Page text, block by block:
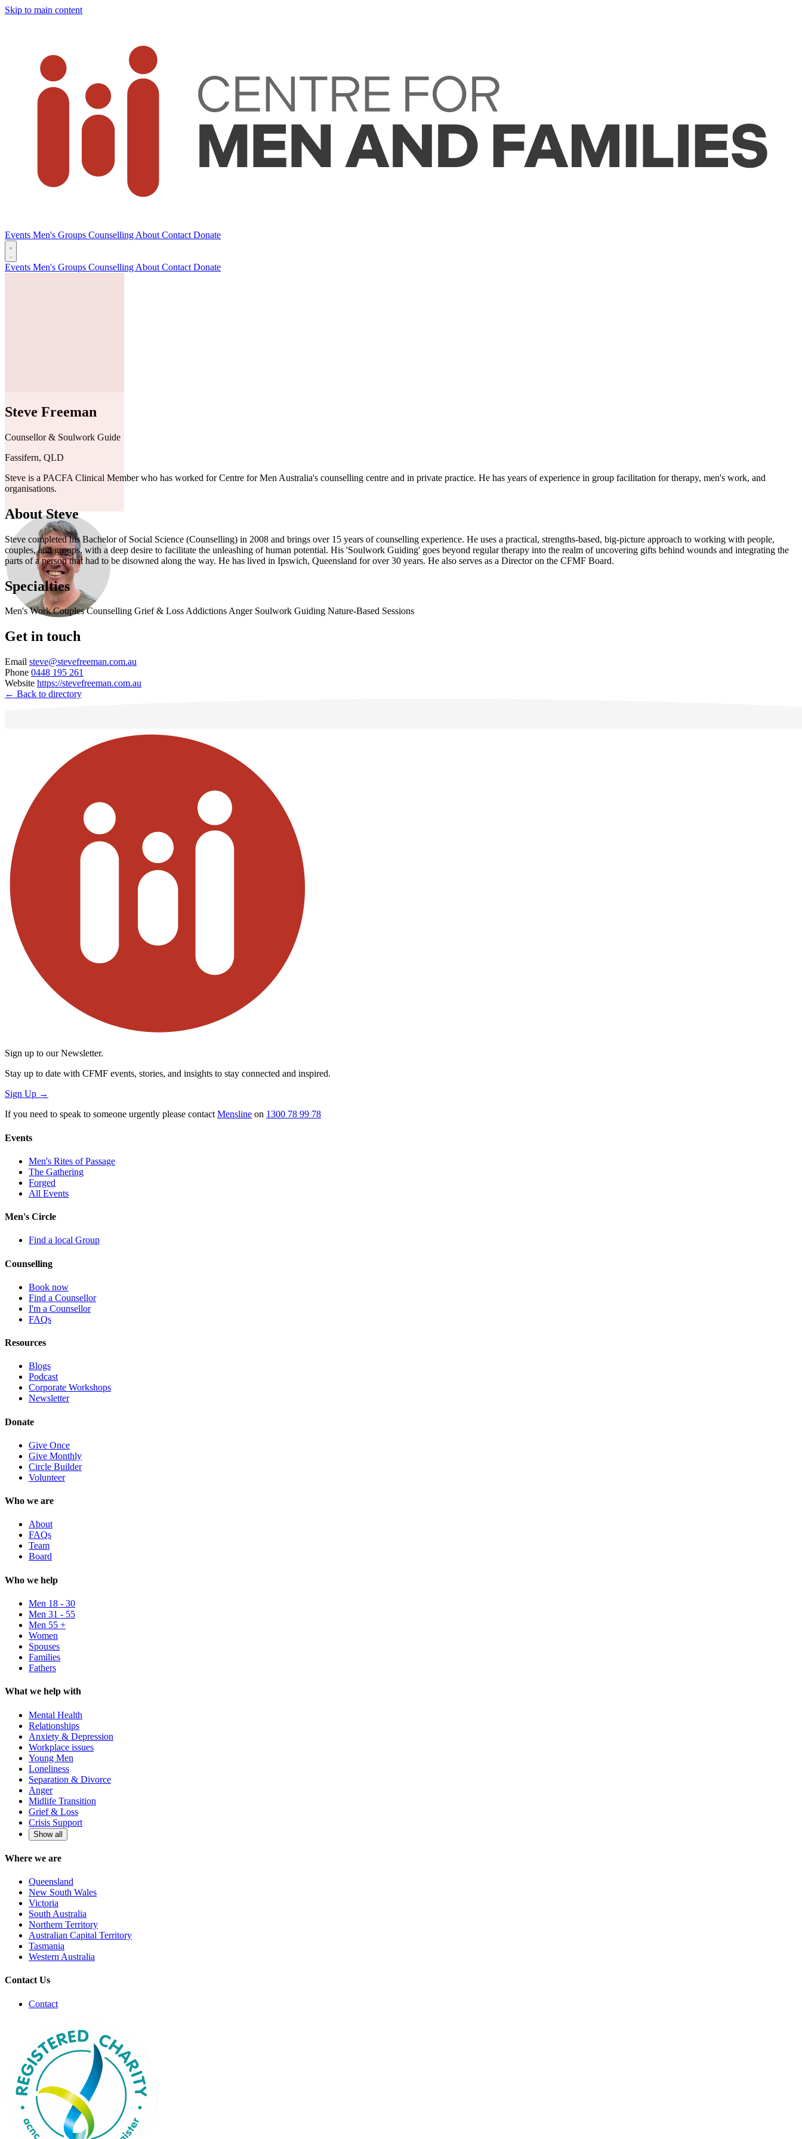
Skip to main content
Events Men's Groups Counselling About Contact Donate
Events Men's Groups Counselling About Contact Donate
Steve Freeman
Counsellor & Soulwork Guide
Fassifern, QLD
Steve is a PACFA Clinical Member who has worked for Centre for Men Australia's counselling centre and in private practice. He has years of experience in group facilitation for therapy, men's work, and
organisations.
About Steve
Steve completed his Bachelor of Social Science (Counselling) in 2008 and brings over 15 years of counselling experience. He uses a practical, strengths-based, big-picture approach to working with people,
couples, and groups, with a deep desire to facilitate the unleashing of human potential. His 'Soulwork Guiding' goes beyond regular therapy into the realm of uncovering gifts behind wounds and integrating the
parts of a person that had to be disowned along the way. He has lived in Ipswich, Queensland for over 30 years. He also serves as a Director on the CFMF Board.
Specialties
Men's WorkCouples Counselling Grief & LossAddictionsAnger Soulwork Guiding Nature-Based Sessions
Get in touch
Email steve@stevefreeman.com.au
Phone 0448 195 261
Website https://stevefreeman.com.au
← Back to directory
Sign up to our Newsletter.
Stay up to date with CFMF events, stories, and insights to stay connected and inspired.
Sign Up →
If you need to speak to someone urgently please contact Mensline on 1300 78 99 78
Events
Men's Rites of Passage
The Gathering
Forged
All Events
Men's Circle
Find a local Group
Counselling
Book now
Find a Counsellor
I'm a Counsellor
FAQs
Resources
Blogs
Podcast
Corporate Workshops
Newsletter
Donate
Give Once
Give Monthly
Circle Builder
Volunteer
Who we are
About
FAQs
Team
Board
Who we help
Men 18 - 30
Men 31 - 55
Men 55 +
Women
Spouses
Families
Fathers
What we help with
Mental Health
Relationships
Anxiety & Depression
Workplace issues
Young Men
Loneliness
Separation & Divorce
Anger
Midlife Transition
Grief & Loss
Crisis Support
Show all
Where we are
Queensland
New South Wales
Victoria
South Australia
Northern Territory
Australian Capital Territory
Tasmania
Western Australia
Contact Us
Contact